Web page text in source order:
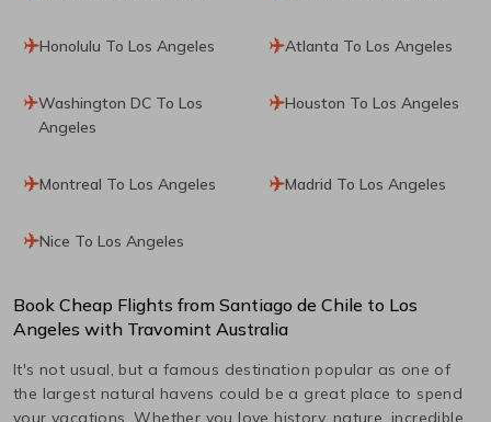
Honolulu To Los Angeles Atlanta To Los Angeles
Washington DC To Los
Angeles
Houston To Los Angeles
Montreal To Los Angeles Madrid To Los Angeles
Nice To Los Angeles
Book Cheap Flights from Santiago de Chile to Los
Angeles with Travomint Australia
It's not usual, but a famous destination popular as one of
the largest natural havens could be a great place to spend
your vacations. Whether you love history, nature, incredible